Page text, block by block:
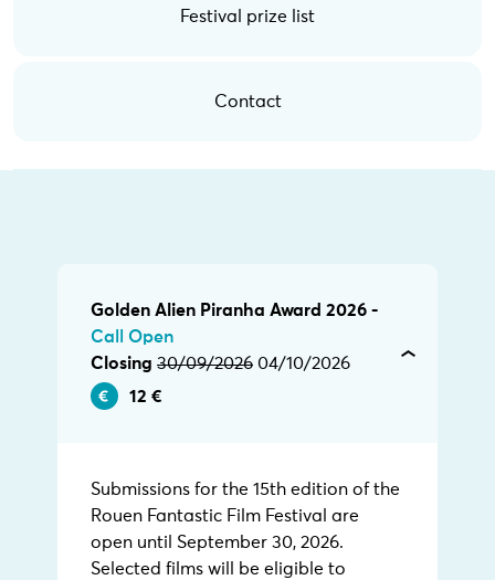
Festival prize list
Contact
Golden Alien Piranha Award 2026 -
Call Open
Closing 30/09/2026 04/10/2026
12 €
Submissions for the 15th edition of the
Rouen Fantastic Film Festival are
open until September 30, 2026.
Selected films will be eligible to